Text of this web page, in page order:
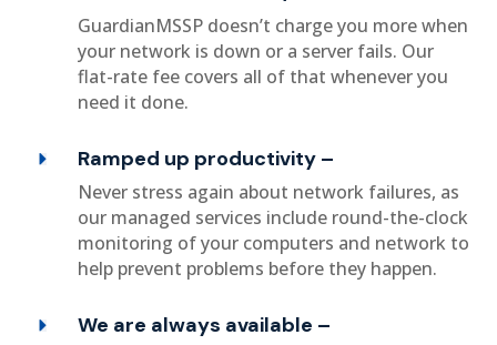
GuardianMSSP doesn’t charge you more when
your network is down or a server fails. Our
flat-rate fee covers all of that whenever you
need it done.
Ramped up productivity –
Never stress again about network failures, as
our managed services include round-the-clock
monitoring of your computers and network to
help prevent problems before they happen.
We are always available –